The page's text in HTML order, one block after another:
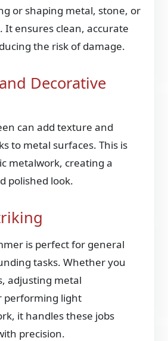
or shaping metal, stone, or
It ensures clean, accurate
the risk of damage.
Decorative
can add texture and
to metal surfaces. This is
metalwork, creating a
polished look.
is perfect for general
tasks. Whether you
adjusting metal
performing light
it handles these jobs
precision.